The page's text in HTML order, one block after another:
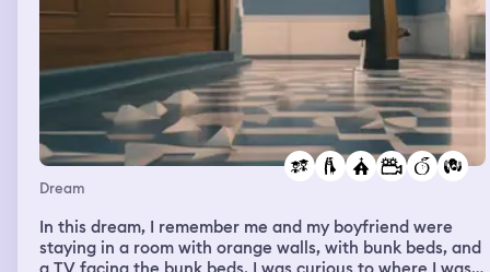
Dream
In this dream, I remember me and my boyfriend were
staying in a room with orange walls, with bunk beds, and